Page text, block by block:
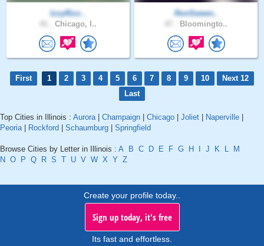
IzzyRizz..
Chicago, I..
RonSween..
Bloomingto..
First 1 2 3 4 5 6 7 8 9 10
Next 12
Last
Top Cities in Illinois : Aurora| Champaign Chicago Joliet Naperville
Peoria| Rockford Schaumburg Springfield
Browse Cities by Letter in Illinois : A B C D E F G H J K L
M
N O P Q R S T U V W X Y Z
Create your profile today..
Sign up today, it's free
Its fast and effortless.